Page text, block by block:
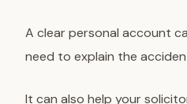
A clear personal account
need to explain the
It can also help your